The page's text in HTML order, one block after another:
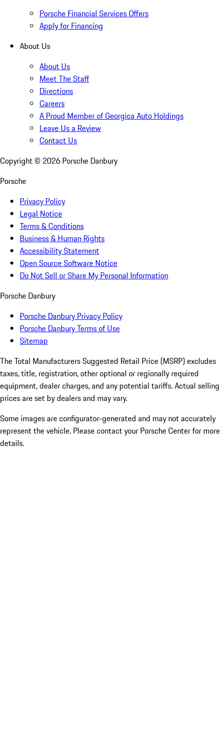
Porsche Financial Services Offers
Apply for Financing
About Us
About Us
Meet The Staff
Directions
Careers
A Proud Member of Georgica Auto Holdings
Leave Us a Review
Contact Us
Copyright © 2026 Porsche Danbury
Porsche
Privacy Policy
Legal Notice
Terms & Conditions
Business & Human Rights
Accessibility Statement
Open Source Software Notice
Do Not Sell or Share My Personal Information
Porsche Danbury
Porsche Danbury Privacy Policy
Porsche Danbury Terms of Use
Sitemap
The Total Manufacturers Suggested Retail Price (MSRP) excludes
taxes, title, registration, other optional or regionally required
equipment, dealer charges, and any potential tariffs. Actual selling
prices are set by dealers and may vary.
Some images are configurator-generated and may not accurately
represent the vehicle. Please contact your Porsche Center for more
details.